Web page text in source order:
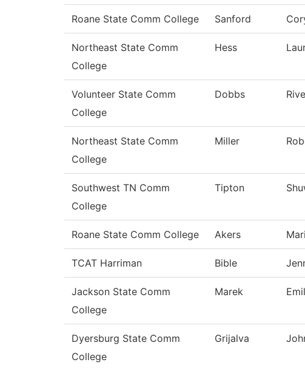
Roane State Comm College Sanford
Northeast State Comm
College
Hess
Volunteer State Comm
College
Dobbs
Northeast State Comm
College
Miller
Southwest TN Comm
College
Tipton
Roane State Comm College Akers
TCAT Harriman Bible
Jackson State Comm
College
Marek
Dyersburg State Comm
College
Grijalva